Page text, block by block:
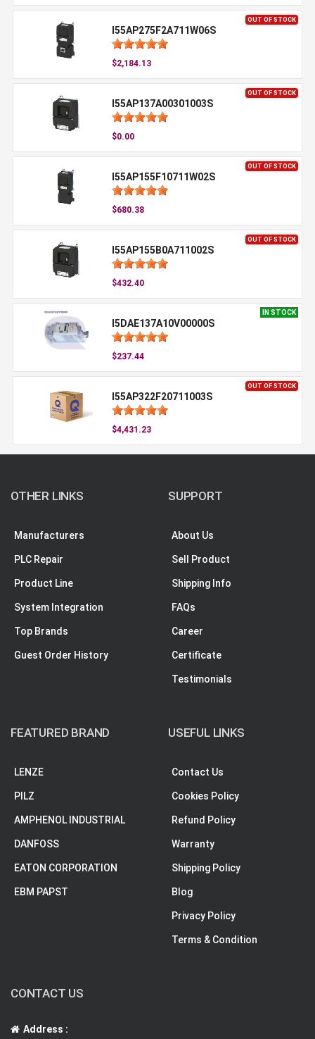
OUT OF STOCK
I55AP275F2A711W06S
$2,184.13
OUT OF STOCK
I55AP137A00301003S
$0.00
OUT OF STOCK
I55AP155F10711W02S
$680.38
OUT OF STOCK
I55AP155B0A711002S
$432.40
IN STOCK
I5DAE137A10V00000S
$237.44
OUT OF STOCK
I55AP322F20711003S
$4,431.23
OTHER LINKS
Manufacturers
PLC Repair
Product Line
System Integration
Top Brands
Guest Order History
SUPPORT
About Us
Sell Product
Shipping Info
FAQs
Career
Certificate
Testimonials
FEATURED BRAND
LENZE
PILZ
AMPHENOL INDUSTRIAL
DANFOSS
EATON CORPORATION
EBM PAPST
USEFUL LINKS
Contact Us
Cookies Policy
Refund Policy
Warranty
Shipping Policy
Blog
Privacy Policy
Terms & Condition
CONTACT US
Address :